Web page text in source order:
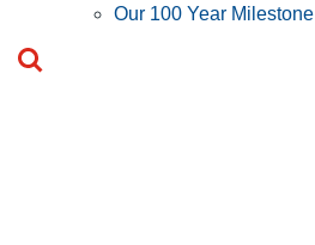
Our 100 Year Milestone